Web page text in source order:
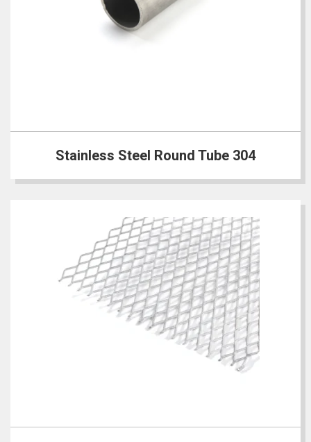
Stainless Steel Round Tube 304